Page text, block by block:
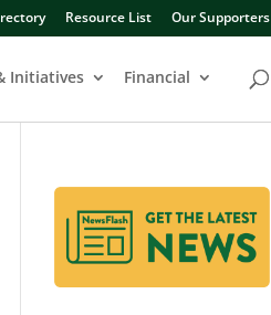
Resource List Our Supporters
Initiatives Financial